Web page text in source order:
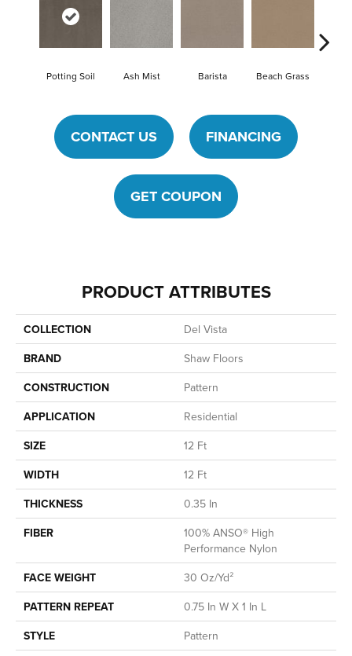
Potting Soil Ash Mist Barista Beach Grass
CONTACT US FINANCING
GET COUPON
PRODUCT ATTRIBUTES
COLLECTION
Del Vista
BRAND
Shaw Floors
CONSTRUCTION
Pattern
APPLICATION
Residential
SIZE
12 Ft
WIDTH
12 Ft
THICKNESS
0.35 In
FIBER
100% ANSO® High
Performance Nylon
FACE WEIGHT
30 Oz/yd²
PATTERN REPEAT
0.75 In W X 1 In L
STYLE
Pattern